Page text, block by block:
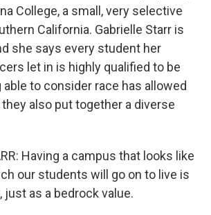
College, a small, very selective
California. Gabrielle Starr is
she says every student her
let in is highly qualified to be
to consider race has allowed
also put together a diverse
Having a campus that looks like
our students will go on to live is
just as a bedrock value.